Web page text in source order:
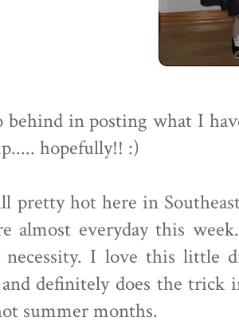
behind in posting what I
hopefully!! :)
pretty hot here in
almost everyday this
necessity. I love this little
definitely does the
summer months.